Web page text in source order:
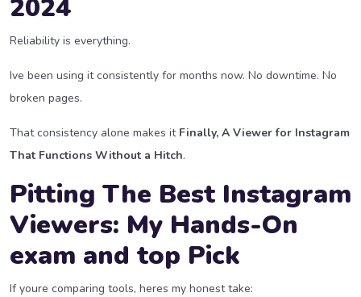
2024
Reliability is everything.
Ive been using it consistently for months now. No downtime. No
broken pages.
That consistency alone makes it Finally, A Viewer for Instagram
That Functions Without a Hitch.
Pitting The Best Instagram
Viewers: My Hands-On
exam and top Pick
If youre comparing tools, heres my honest take: